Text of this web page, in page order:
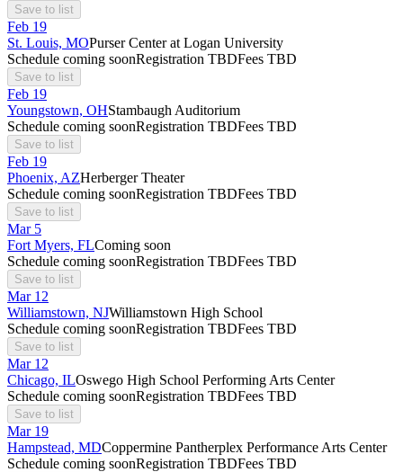
Save to list
Feb 19
St. Louis, MOPurser Center at Logan University
Schedule coming soonRegistration TBDFees TBD
Save to list
Feb 19
Youngstown, OHStambaugh Auditorium
Schedule coming soonRegistration TBDFees TBD
Save to list
Feb 19
Phoenix, AZHerberger Theater
Schedule coming soonRegistration TBDFees TBD
Save to list
Mar 5
Fort Myers, FLComing soon
Schedule coming soonRegistration TBDFees TBD
Save to list
Mar 12
Williamstown, NJWilliamstown High School
Schedule coming soonRegistration TBDFees TBD
Save to list
Mar 12
Chicago, ILOswego High School Performing Arts Center
Schedule coming soonRegistration TBDFees TBD
Save to list
Mar 19
Hampstead, MDCoppermine Pantherplex Performance Arts Center
Schedule coming soonRegistration TBDFees TBD